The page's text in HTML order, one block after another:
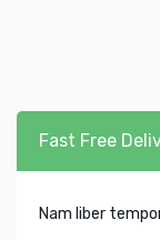
Fast Free
Nam liber